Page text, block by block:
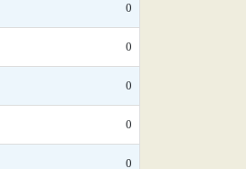
0
0
0
0
0